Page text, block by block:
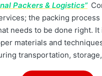
Packers & Logistics”
the packing
needs to be done right. It
materials and
transportation,